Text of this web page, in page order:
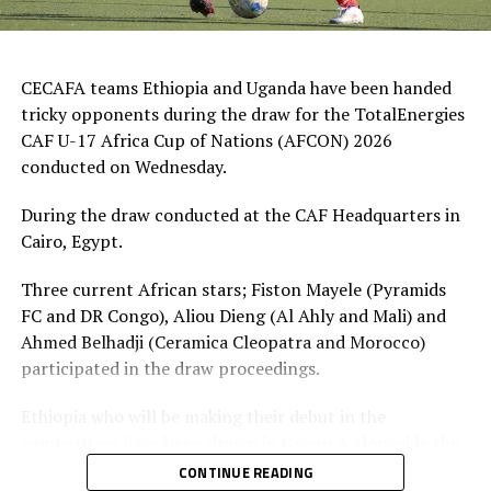
CECAFA teams Ethiopia and Uganda have been handed
tricky opponents during the draw for the TotalEnergies
CAF U-17 Africa Cup of Nations (AFCON) 2026
conducted on Wednesday.
During the draw conducted at the CAF Headquarters in
Cairo, Egypt.
Three current African stars; Fiston Mayele (Pyramids
FC and DR Congo), Aliou Dieng (Al Ahly and Mali) and
Ahmed Belhadji (Ceramica Cleopatra and Morocco)
participated in the draw proceedings.
hosts Morocco, Tunisia and Egypt.
CONTINUE READING